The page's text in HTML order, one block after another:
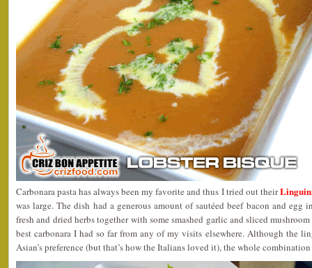
Carbonara pasta has always been my favorite and thus I tried out their
was large. The dish had a generous amount of sautéed beef bacon and egg
fresh and dried herbs together with some smashed garlic and sliced
best carbonara I had so far from any of my visits elsewhere. Although the
Asian’s preference (but that’s how the Italians loved it), the whole